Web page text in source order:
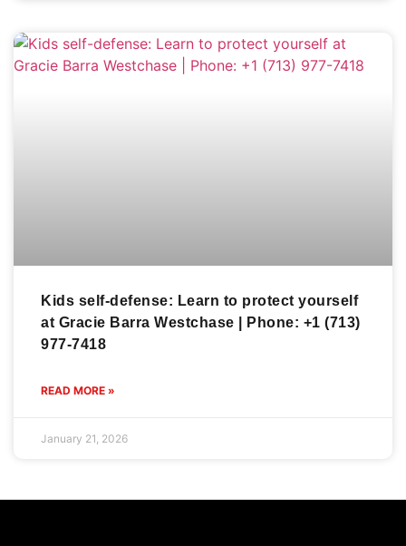
Kids self-defense: Learn to protect yourself
at Gracie Barra Westchase | Phone: +1 (713)
977-7418
READ MORE »
January 21, 2026